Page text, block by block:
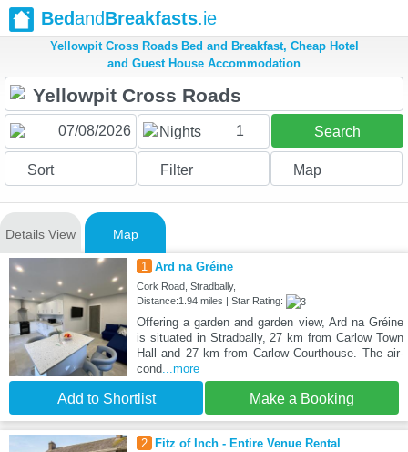
BedandBreakfasts.ie
Yellowpit Cross Roads Bed and Breakfast, Cheap Hotel
and Guest House Accommodation
Nights 1 Search
Sort Filter Map
Details View Map
1 Ard na Gréine
Cork Road, Stradbally,
Distance:1.94 miles | Star Rating:
Offering a garden and garden view, Ard na Gréine
is situated in Stradbally, 27 km from Carlow Town
Hall and 27 km from Carlow Courthouse. The air-
cond...more
Add to Shortlist Make a Booking
2 Fitz of Inch - Entire Venue Rental